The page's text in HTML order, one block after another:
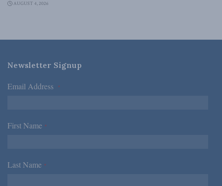
AUGUST 4, 2026
Newsletter Signup
Email Address *
First Name *
Last Name *